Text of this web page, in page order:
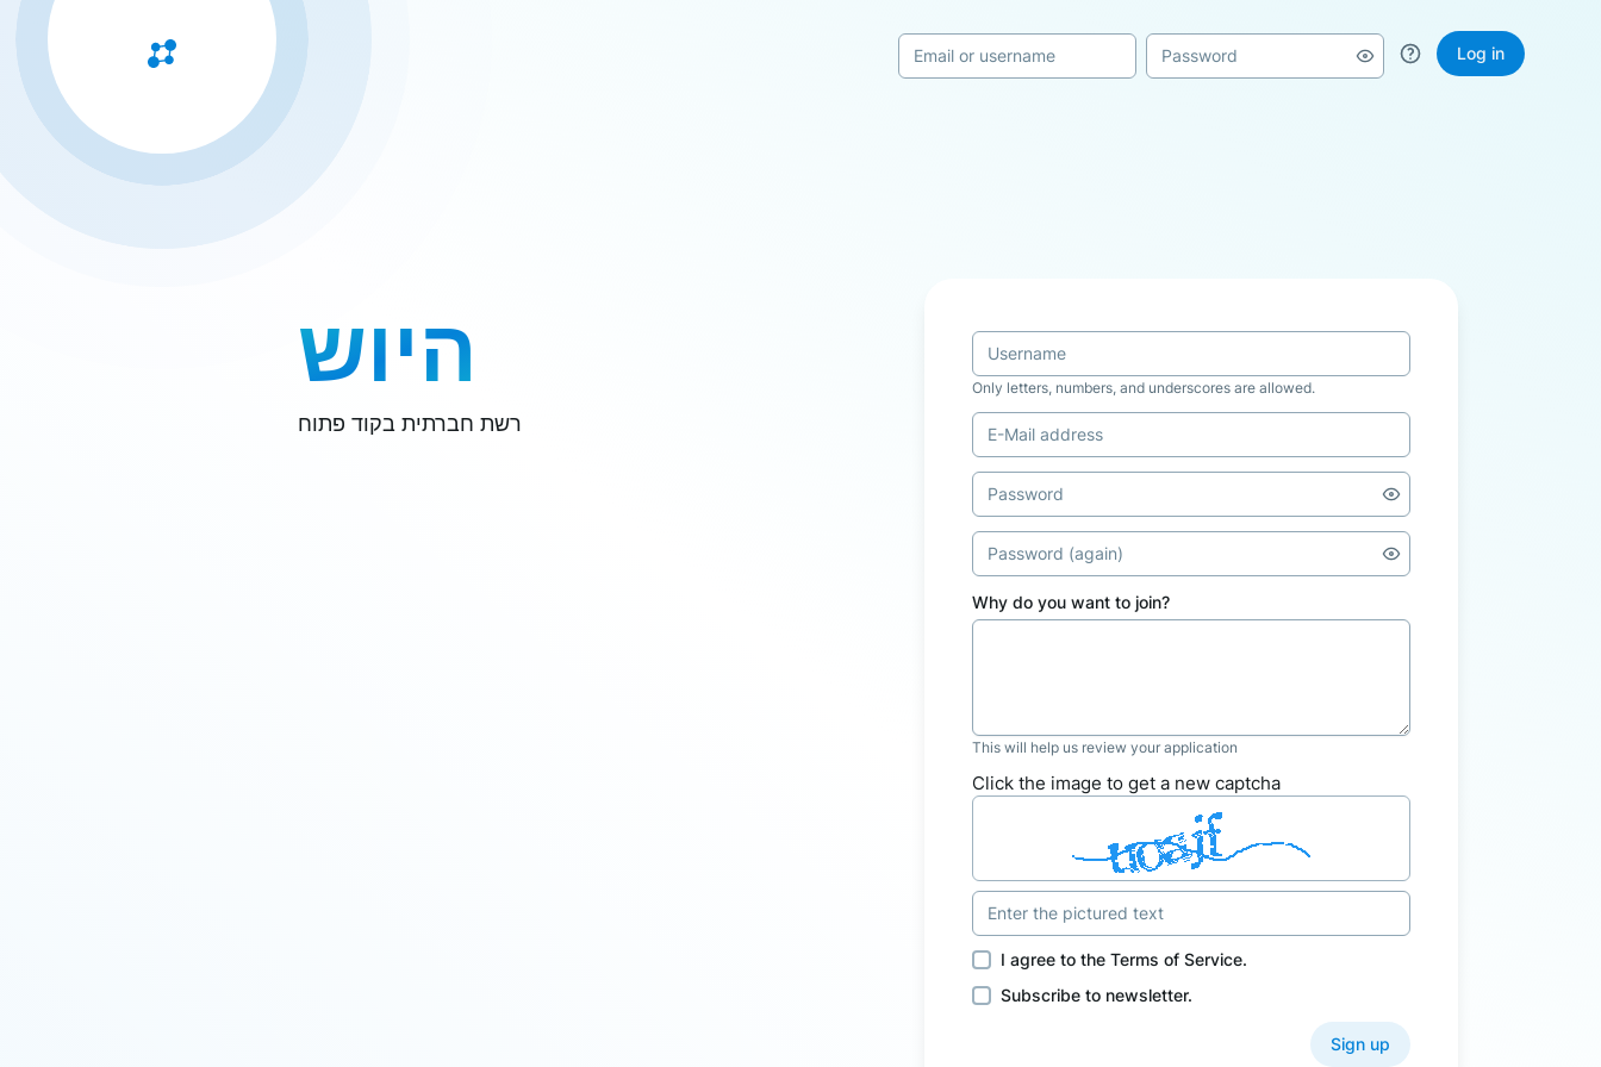
Log in
היוש
רשת חברתית בקוד פתוח
Only letters, numbers, and underscores are allowed.
Why do you want to join?
This will help us review your application
Click the image to get a new captcha
I agree to the Terms of Service.
Subscribe to newsletter.
Sign up